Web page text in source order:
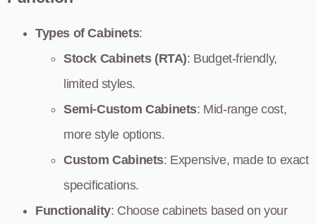
Types of Cabinets:
Stock Cabinets (RTA): Budget-friendly,
limited styles.
Semi-Custom Cabinets: Mid-range cost,
more style options.
Custom Cabinets: Expensive, made to exact
specifications.
Functionality: Choose cabinets based on your